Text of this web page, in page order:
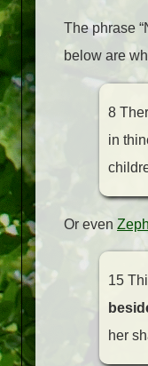
The phrase
below are
8
in
Or even
15
her